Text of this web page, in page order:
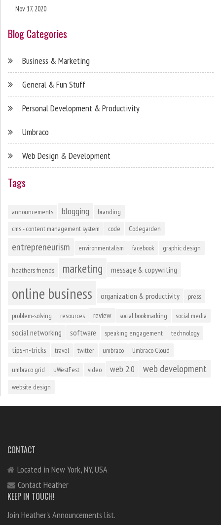
Nov 17, 2020
Blog Categories
Business & Marketing
General & Fun Stuff
Personal Development & Productivity
Umbraco
Web Design & Development
Tags
announcements blogging
branding
cms - content management system
code Codegarden
entrepreneurism environmentalism facebook graphic design
heathers friends marketing message & copywriting
online business organization & productivity press
problem-solving resources review social bookmarking social media
social networking software speaking engagement technology
tips-n-tricks travel twitter umbraco Umbraco Cloud
umbraco grid uWestFest video web 2.0 web development
website design
CONTACT
Located in New York, NY, USA
Contact Heather
KEEP IN TOUCH!
Join Heather's Announcements list.